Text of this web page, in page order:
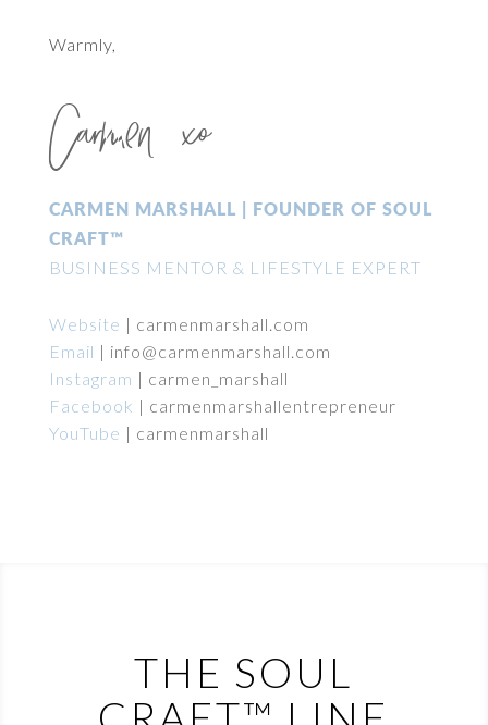
Warmly,
Carmen xo
CARMEN MARSHALL | FOUNDER OF SOUL
CRAFT™
BUSINESS MENTOR & LIFESTYLE EXPERT
Website | carmenmarshall.com
Email | info@carmenmarshall.com
Instagram | carmen_marshall
Facebook | carmenmarshallentrepreneur
YouTube | carmenmarshall
THE SOUL